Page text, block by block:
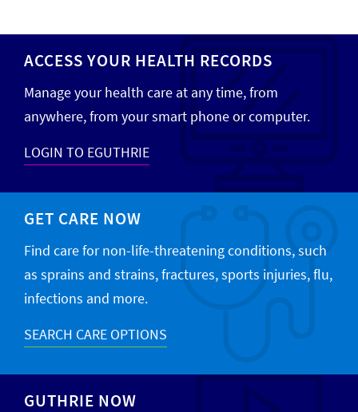
ACCESS YOUR HEALTH RECORDS
Manage your health care at any time, from
anywhere, from your smart phone or computer.
LOGIN TO EGUTHRIE
GET CARE NOW
Find care for non-life-threatening conditions, such
as sprains and strains, fractures, sports injuries, flu,
infections and more.
SEARCH CARE OPTIONS
GUTHRIE NOW